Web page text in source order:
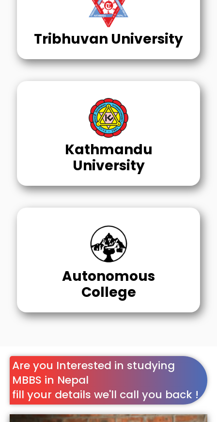
Tribhuvan University
Kathmandu
University
Autonomous
College
Are you Interested in studying
MBBS in Nepal
fill your details we'll call you back !